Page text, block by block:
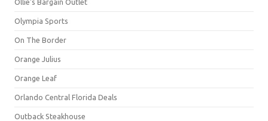
Ollie's Bargain Outlet
Olympia Sports
On The Border
Orange Julius
Orange Leaf
Orlando Central Florida Deals
Outback Steakhouse